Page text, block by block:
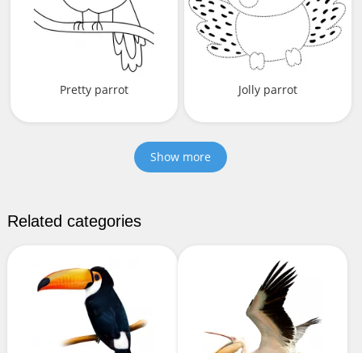
Pretty parrot Jolly parrot
Show more
Related categories